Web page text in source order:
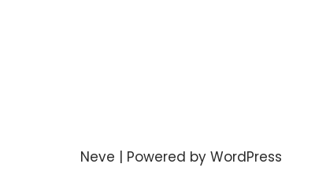
Neve | Powered by WordPress